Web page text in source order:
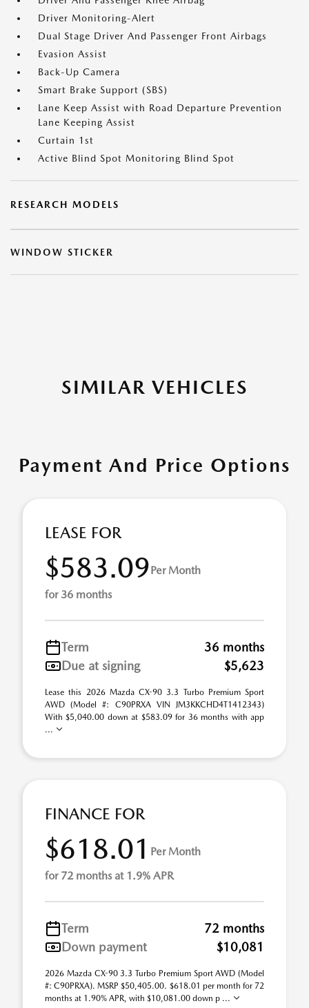
Driver Monitoring-Alert
Dual Stage Driver And Passenger Front Airbags
Evasion Assist
Back-Up Camera
Smart Brake Support (SBS)
Lane Keep Assist with Road Departure Prevention
Lane Keeping Assist
Curtain 1st
Active Blind Spot Monitoring Blind Spot
RESEARCH MODELS
WINDOW STICKER
SIMILAR VEHICLES
Payment And Price Options
LEASE FOR
$583.09Per Month
for 36 months
Term
36 months
Due at signing
$5,623
Lease this 2026 Mazda CX-90 3.3 Turbo Premium Sport
AWD (Model #: C90PRXA VIN JM3KKCHD4T1412343)
With $5,040.00 down at $583.09 for 36 months with app
...
FINANCE FOR
$618.01 Per Month
for 72 months at 1.9% APR
Term
72 months
Down payment
$10,081
2026 Mazda CX-90 3.3 Turbo Premium Sport AWD (Model
#: C90PRXA). MSRP $50,405.00. $618.01 per month for 72
months at 1.90% APR, with $10,081.00 down p ...